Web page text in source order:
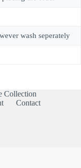
wash seperately
Collection
Contact